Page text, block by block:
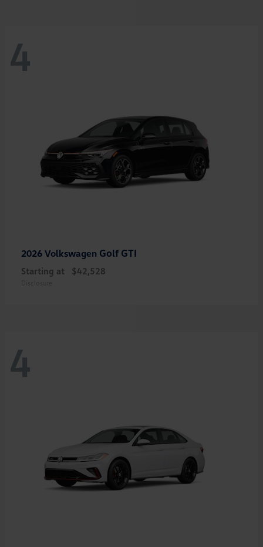
4
2026 Volkswagen Golf GTI
Starting at $42,528
4